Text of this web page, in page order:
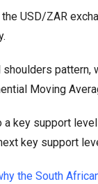
USD/ZAR
Moving
key support
key support
the South